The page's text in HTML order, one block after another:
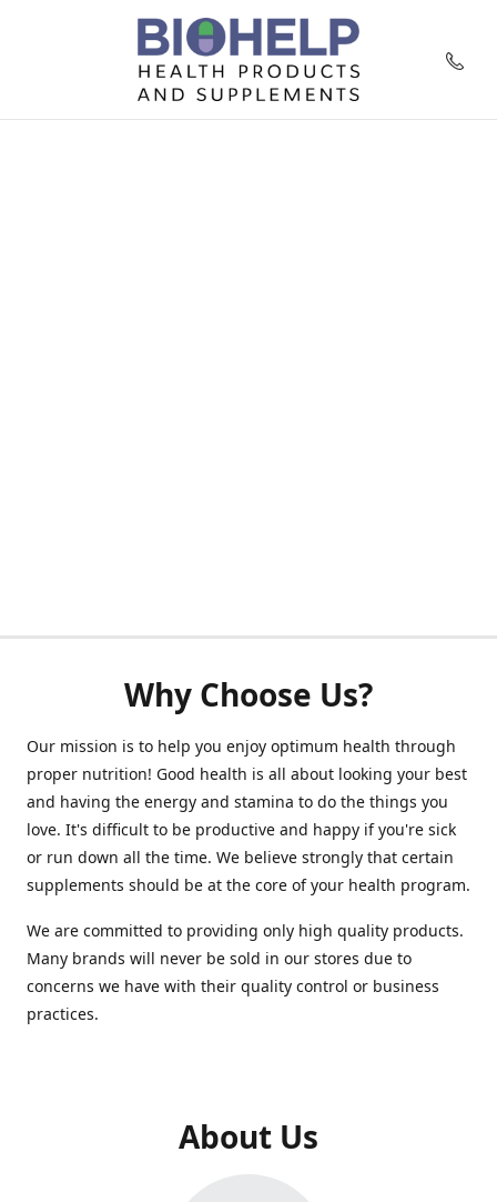
Why Choose Us?
Our mission is to help you enjoy optimum health through
proper nutrition! Good health is all about looking your best
and having the energy and stamina to do the things you
love. It's difficult to be productive and happy if you're sick
or run down all the time. We believe strongly that certain
supplements should be at the core of your health program.
We are committed to providing only high quality products.
Many brands will never be sold in our stores due to
concerns we have with their quality control or business
practices.
About Us